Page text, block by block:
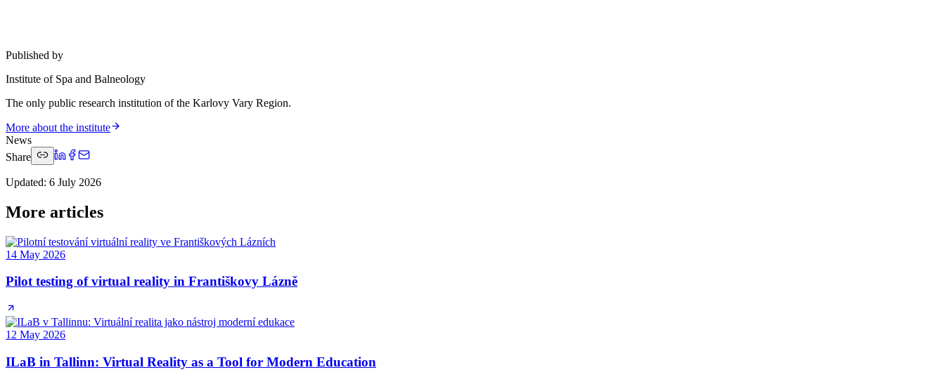
Published by
Institute of Spa and Balneology
The only public research institution of the Karlovy Vary Region.
More about the institute
News
Share
Updated: 6 July 2026
More articles
14 May 2026
Pilot testing of virtual reality in Františkovy Lázně
12 May 2026
ILaB in Tallinn: Virtual Reality as a Tool for Modern Education